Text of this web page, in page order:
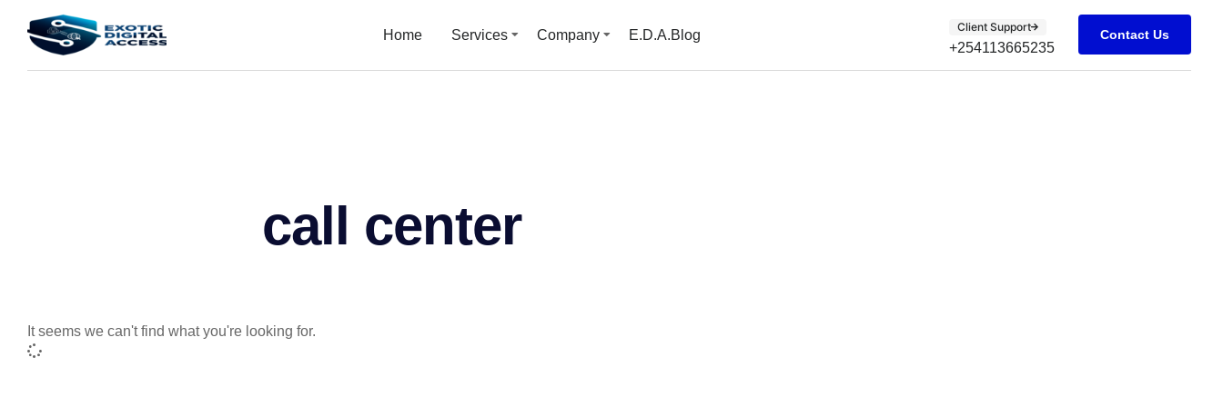
Home Services Company E.D.A.Blog
Client Support
+254113665235
Contact Us
call center
It seems we can't find what you're looking for.